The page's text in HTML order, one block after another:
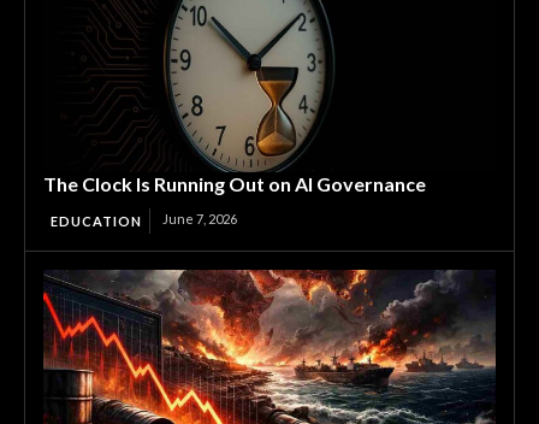
The Clock Is Running Out on AI Governance
EDUCATION June 7, 2026